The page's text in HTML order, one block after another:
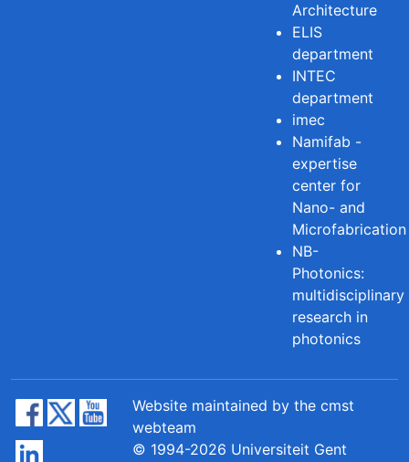
Architecture
ELIS
department
INTEC
department
imec
Namifab -
expertise
center for
Nano- and
Microfabrication
NB-
Photonics:
multidisciplinary
research in
photonics
Website maintained by the cmst
webteam
© 1994-2026 Universiteit Gent